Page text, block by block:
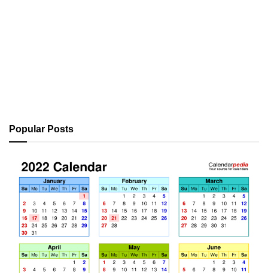
Popular Posts